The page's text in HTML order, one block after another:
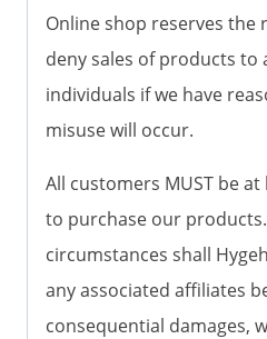
Online shop reserves
deny sales of products to
individuals if we have
misuse will occur.
All customers MUST be
to purchase our
circumstances shall
any associated affiliates
consequential damages,